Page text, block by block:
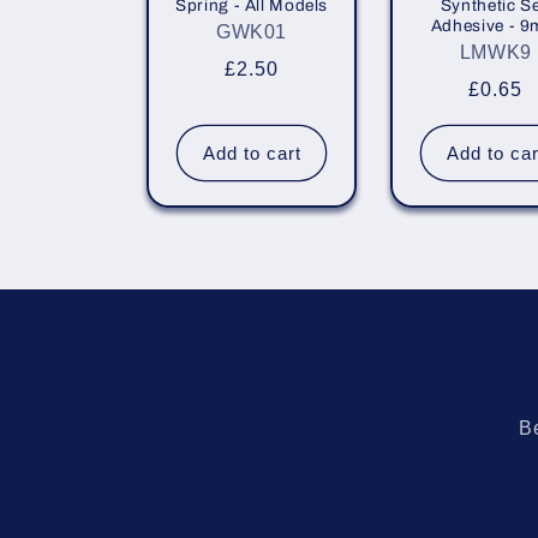
:
Spring - All Models
GWK01
Regular
£2.50
Add to cart
Synthetic
Adhesive -
LMWK9
Regular
price
£0.65
Add to